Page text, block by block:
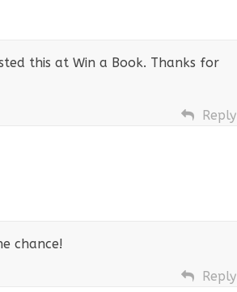
this at Win a Book. Thanks for
Reply
chance!
Reply